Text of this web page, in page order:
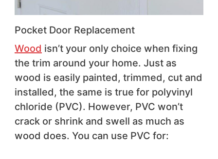
Pocket Door Replacement
Wood isn’t your only choice when fixing
the trim around your home. Just as
wood is easily painted, trimmed, cut and
installed, the same is true for polyvinyl
chloride (PVC). However, PVC won’t
crack or shrink and swell as much as
wood does. You can use PVC for: